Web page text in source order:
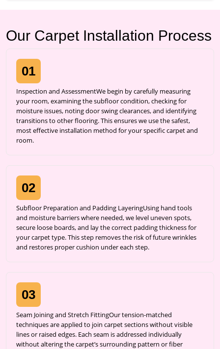
Our Carpet Installation Process
01
Inspection and AssessmentWe begin by carefully measuring
your room, examining the subfloor condition, checking for
moisture issues, noting door swing clearances, and identifying
transitions to other flooring. This ensures we use the safest,
most effective installation method for your specific carpet and
room.
02
Subfloor Preparation and Padding LayeringUsing hand tools
and moisture barriers where needed, we level uneven spots,
secure loose boards, and lay the correct padding thickness for
your carpet type. This step removes the risk of future wrinkles
and restores proper cushion under each step.
03
Seam Joining and Stretch FittingOur tension-matched
techniques are applied to join carpet sections without visible
lines or raised edges. Each seam is addressed individually
without altering the carpet’s surrounding pattern or fiber